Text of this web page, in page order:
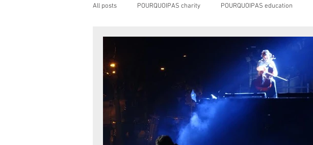
All posts POURQUOIPAS charity POURQUOIPAS education